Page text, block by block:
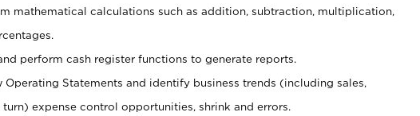
mathematical calculations such as addition, subtraction, multiplication,
perform cash register functions to generate reports.
Statements and identify business trends (including sales,
expense control opportunities, shrink and errors.